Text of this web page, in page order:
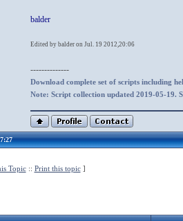
balder
Edited by balder on Jul. 19 2012,20:06
--------------
Download complete set of scripts including
Note: Script collection updated 2019-05-19.
Topic:: Print this topic]